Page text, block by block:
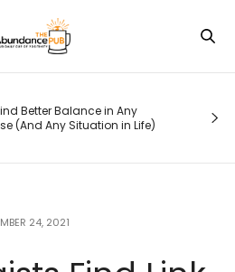
Better Balance in Any
(And Any Situation in Life)
24, 2021